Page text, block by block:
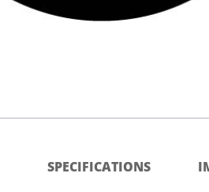
SPECIFICATIONS